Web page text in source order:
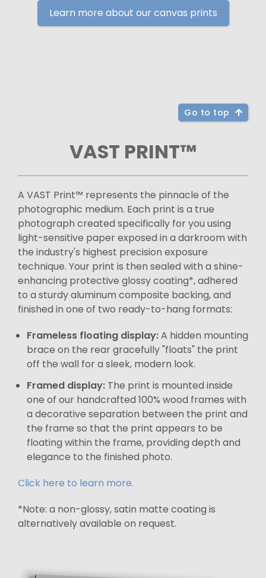
Learn more about our canvas prints
Go to top
VAST PRINT™
A VAST Print™ represents the pinnacle of the
photographic medium. Each print is a true
photograph created specifically for you using
light-sensitive paper exposed in a darkroom with
the industry's highest precision exposure
technique. Your print is then sealed with a shine-
enhancing protective glossy coating*, adhered
to a sturdy aluminum composite backing, and
finished in one of two ready-to-hang formats:
Frameless floating display:A hidden mounting
brace on the rear gracefully "floats" the print
off the wall for a sleek, modern look.
Framed display: The print is mounted inside
one of our handcrafted 100% wood frames with
a decorative separation between the print and
the frame so that the print appears to be
floating within the frame, providing depth and
elegance to the finished photo.
Click here to learn more.
*Note: a non-glossy, satin matte coating is
alternatively available on request.